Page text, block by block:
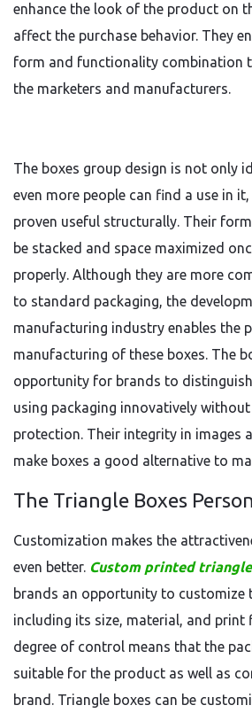
enhance the look of the product on
affect the purchase behavior. They
form and functionality combination
the marketers and manufacturers.
The boxes group design is not only
even more people can find a use in
proven useful structurally. Their
be stacked and space maximized
properly. Although they are more
to standard packaging, the
manufacturing industry enables the
manufacturing of these boxes. The
opportunity for brands to
using packaging innovatively
protection. Their integrity in images
make boxes a good alternative to
The Triangle Boxes
Customization makes the
even better. Custom printed
brands an opportunity to customize
including its size, material, and print
degree of control means that the
suitable for the product as well as
brand. Triangle boxes can be